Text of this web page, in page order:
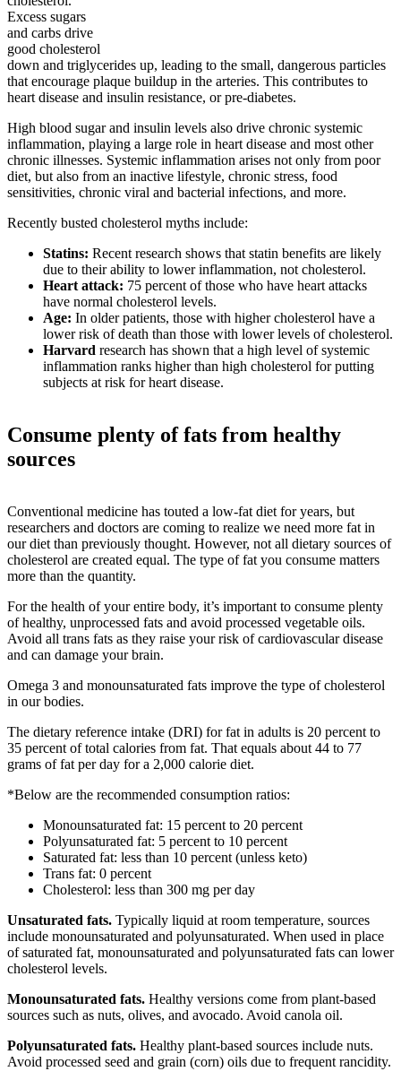
Excess sugars
and carbs drive
good cholesterol
down and triglycerides up, leading to the small, dangerous particles
that encourage plaque buildup in the arteries. This contributes to
heart disease and insulin resistance, or pre-diabetes.
High blood sugar and insulin levels also drive chronic systemic
inflammation, playing a large role in heart disease and most other
chronic illnesses. Systemic inflammation arises not only from poor
diet, but also from an inactive lifestyle, chronic stress, food
sensitivities, chronic viral and bacterial infections, and more.
Recently busted cholesterol myths include:
Statins: Recent research shows that statin benefits are likely
due to their ability to lower inflammation, not cholesterol.
Heart attack: 75 percent of those who have heart attacks
have normal cholesterol levels.
Age: In older patients, those with higher cholesterol have a
lower risk of death than those with lower levels of cholesterol.
Harvard research has shown that a high level of systemic
inflammation ranks higher than high cholesterol for putting
subjects at risk for heart disease.
Consume plenty of fats from healthy
sources
Conventional medicine has touted a low-fat diet for years, but
researchers and doctors are coming to realize we need more fat in
our diet than previously thought. However, not all dietary sources of
cholesterol are created equal. The type of fat you consume matters
more than the quantity.
For the health of your entire body, it’s important to consume plenty
of healthy, unprocessed fats and avoid processed vegetable oils.
Avoid all trans fats as they raise your risk of cardiovascular disease
and can damage your brain.
Omega 3 and monounsaturated fats improve the type of cholesterol
in our bodies.
The dietary reference intake (DRI) for fat in adults is 20 percent to
35 percent of total calories from fat. That equals about 44 to 77
grams of fat per day for a 2,000 calorie diet.
*Below are the recommended consumption ratios:
Monounsaturated fat: 15 percent to 20 percent
Polyunsaturated fat: 5 percent to 10 percent
Saturated fat: less than 10 percent (unless keto)
Trans fat: 0 percent
Cholesterol: less than 300 mg per day
Unsaturated fats. Typically liquid at room temperature, sources
include monounsaturated and polyunsaturated. When used in place
of saturated fat, monounsaturated and polyunsaturated fats can lower
cholesterol levels.
Monounsaturated fats. Healthy versions come from plant-based
sources such as nuts, olives, and avocado. Avoid canola oil.
Polyunsaturated fats. Healthy plant-based sources include nuts.
Avoid processed seed and grain (corn) oils due to frequent rancidity.